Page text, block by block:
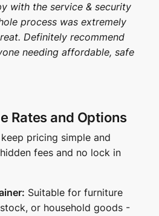
with the service & security
process was extremely
Definitely recommend
needing affordable, safe
Rates and Options
pricing simple and
fees and no lock in
Suitable for furniture
or household goods -